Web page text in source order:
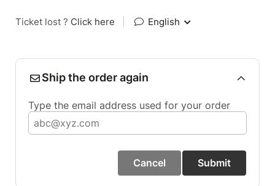
Ticket lost ? Click here English
Ship the order again
Type the email address used for your order
Cancel Submit